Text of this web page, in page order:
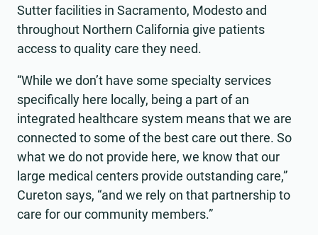
Sutter facilities in Sacramento, Modesto and
throughout Northern California give patients
access to quality care they need.
“While we don’t have some specialty services
specifically here locally, being a part of an
integrated healthcare system means that we are
connected to some of the best care out there. So
what we do not provide here, we know that our
large medical centers provide outstanding care,”
Cureton says, “and we rely on that partnership to
care for our community members.”